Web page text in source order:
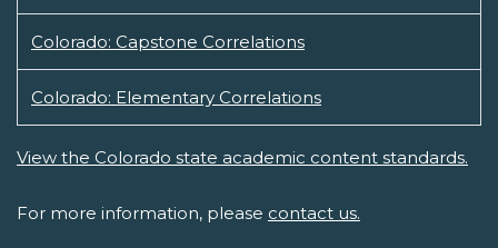
Colorado: Capstone Correlations
Colorado: Elementary Correlations
View the Colorado state academic content standards.
For more information, please contact us.